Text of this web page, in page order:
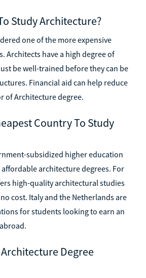
Study Architecture?
one of the more expensive
Architects have a high degree of
be well-trained before they can be
Financial aid can help reduce
of Architecture degree.
Country To Study
subsidized higher education
architecture degrees. For
high-quality architectural studies
cost. Italy and the Netherlands are
for students looking to earn an
Degree